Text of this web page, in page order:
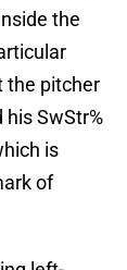
the
the pitcher
his SwStr%
is
of